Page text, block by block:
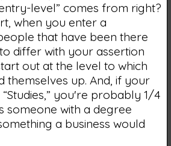
level” comes from right?
when you enter a
that have been there
differ with your assertion
out at the level to which
themselves up. And, if your
you're probably 1/4
someone with a degree
a business would